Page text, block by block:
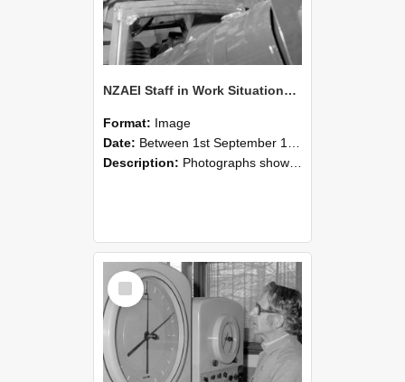
NZAEI Staff in Work Situations, Open Days, September 1985 17
Format: Image
Date: Between 1st September 1985 and 30th September 1985
Description: Photographs showing NZAEI staff demonstrating equipment, machinery, and engineering processes during Open Days in September 1985, Lincoln College.
Select
Item